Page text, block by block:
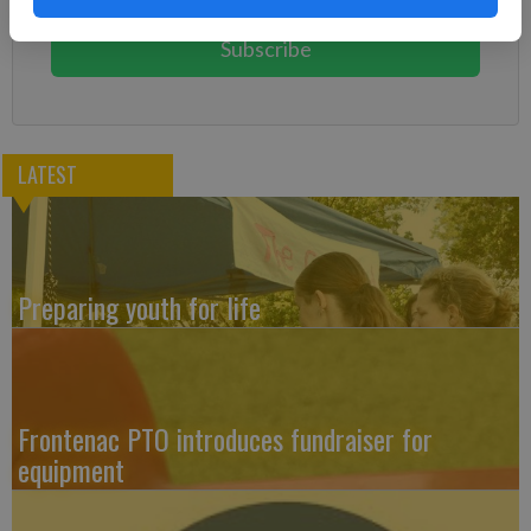
Subscribe
LATEST
Preparing youth for life
Frontenac PTO introduces fundraiser for
equipment